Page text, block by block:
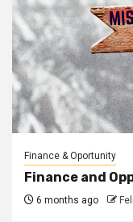
Finance & Oportunity
Finance and
6 months ago